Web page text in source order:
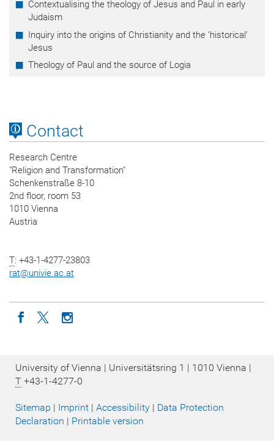
Contextualising the theology of Jesus and Paul in early
Judaism
Inquiry into the origins of Christianity and the ‘historical’
Jesus
Theology of Paul and the source of Logia
Contact
Research Centre
"Religion and Transformation"
Schenkenstraße 8-10
2nd floor, room 53
1010 Vienna
Austria
T: +43-1-4277-23803
rat@univie.ac.at
Icon facebook
Icon twitter
Icon instagram
University of Vienna | Universitätsring 1 | 1010 Vienna |
T +43-1-4277-0
Sitemap | Imprint | Accessibility | Data Protection
Declaration | Printable version